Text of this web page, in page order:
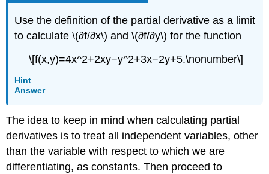
Use the definition of the partial derivative as a limit
to calculate \(∂f/∂x\) and \(∂f/∂y\) for the function
\[f(x,y)=4x^2+2xy−y^2+3x−2y+5.\nonumber\]
Hint
Answer
The idea to keep in mind when calculating partial
derivatives is to treat all independent variables, other
than the variable with respect to which we are
differentiating, as constants. Then proceed to